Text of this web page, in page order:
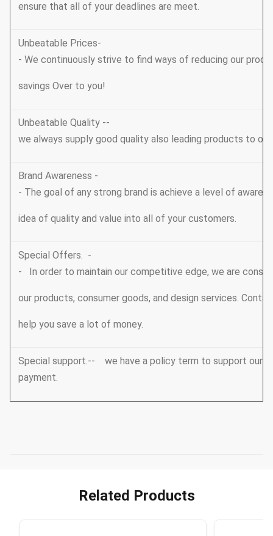
ensure that all of your deadlines are meet.
Unbeatable Prices-
- We continuously strive to find ways of reducing our
savings Over to you!
Unbeatable Quality --
we always supply good quality also leading products to
Brand Awareness -
- The goal of any strong brand is achieve a level of
idea of quality and value into all of your customers.
Special Offers. -
- In order to maintain our competitive edge, we are
our products, consumer goods, and design services.
help you save a lot of money.
Special support.-- we have a policy term to support our
payment.
Related Products